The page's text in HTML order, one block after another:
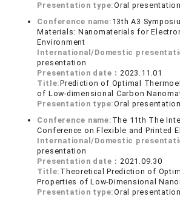
Presentation type:Oral
Conference name: 13th A3
Materials: Nanomaterials for
Environment
International/Domestic
presentation
Presentation date：2023.11.01
Title:Prediction of Optimal
of Low-dimensional Carbon
Presentation type:Oral
Conference name: The 11th The
Conference on Flexible and Printed
International/Domestic
presentation
Presentation date：2021.09.30
Title: Theoretical Prediction of
Properties of Low-Dimensional
Presentation type:Oral